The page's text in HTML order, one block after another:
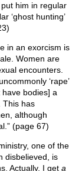
put him in regular
‘ghost hunting’
in an exorcism is
Women are
encounters.
‘rape’
have bodies] a
This has
although
(page 67)
one of the
disbelieved, is
Actually, I get a